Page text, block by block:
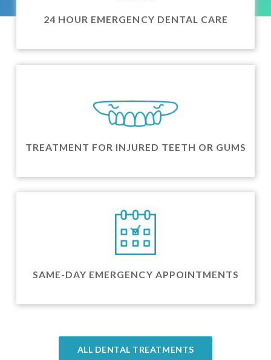
24 HOUR EMERGENCY DENTAL CARE
TREATMENT FOR INJURED TEETH OR GUMS
SAME-DAY EMERGENCY APPOINTMENTS
ALL DENTAL TREATMENTS